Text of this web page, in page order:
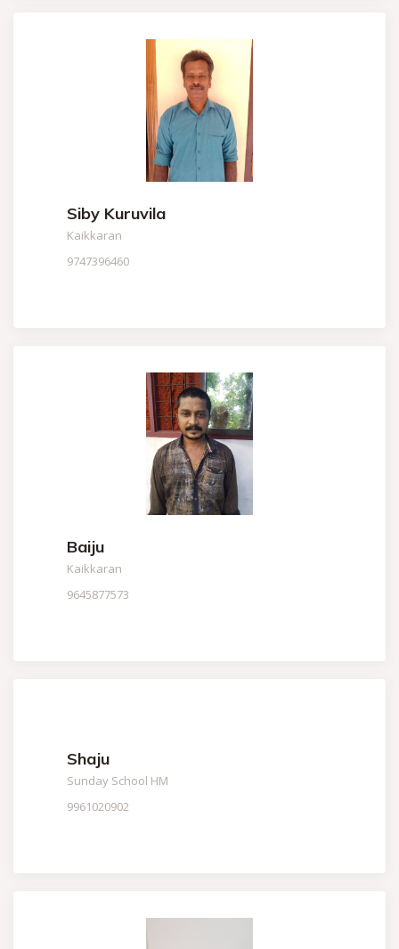
Siby Kuruvila
Kaikkaran
9747396460
Baiju
Kaikkaran
9645877573
Shaju
Sunday School HM
9961020902